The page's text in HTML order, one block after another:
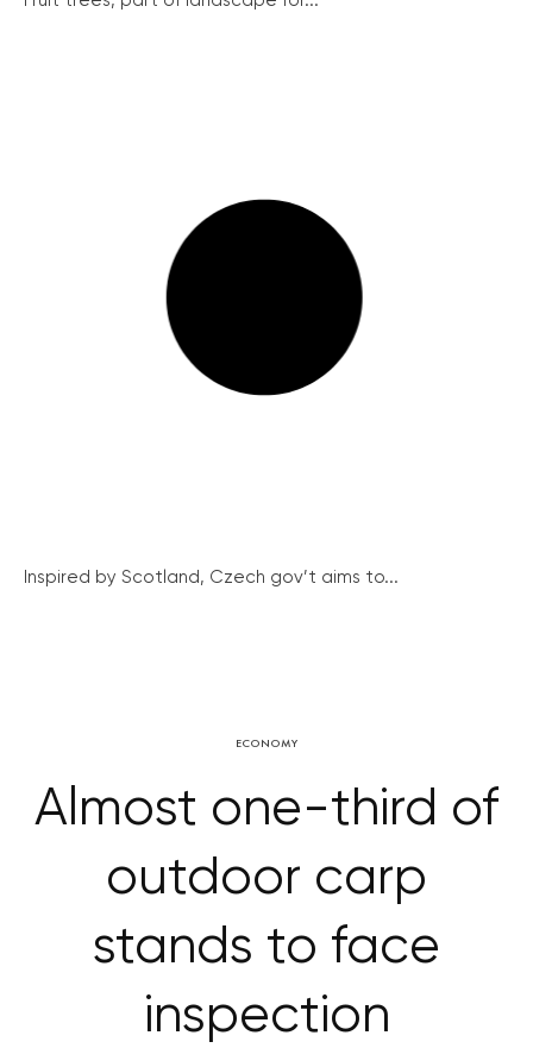
Inspired by Scotland, Czech gov’t aims to...
ECONOMY
Almost one-third of
outdoor carp
stands to face
inspection